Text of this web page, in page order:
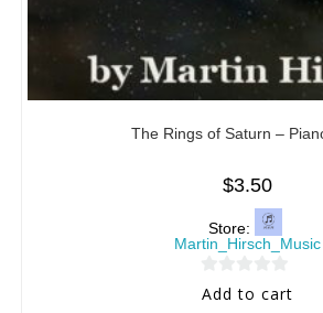
The Rings of Saturn –
$3.50
Store:
Martin_Hirsch_Music
0
Add to cart